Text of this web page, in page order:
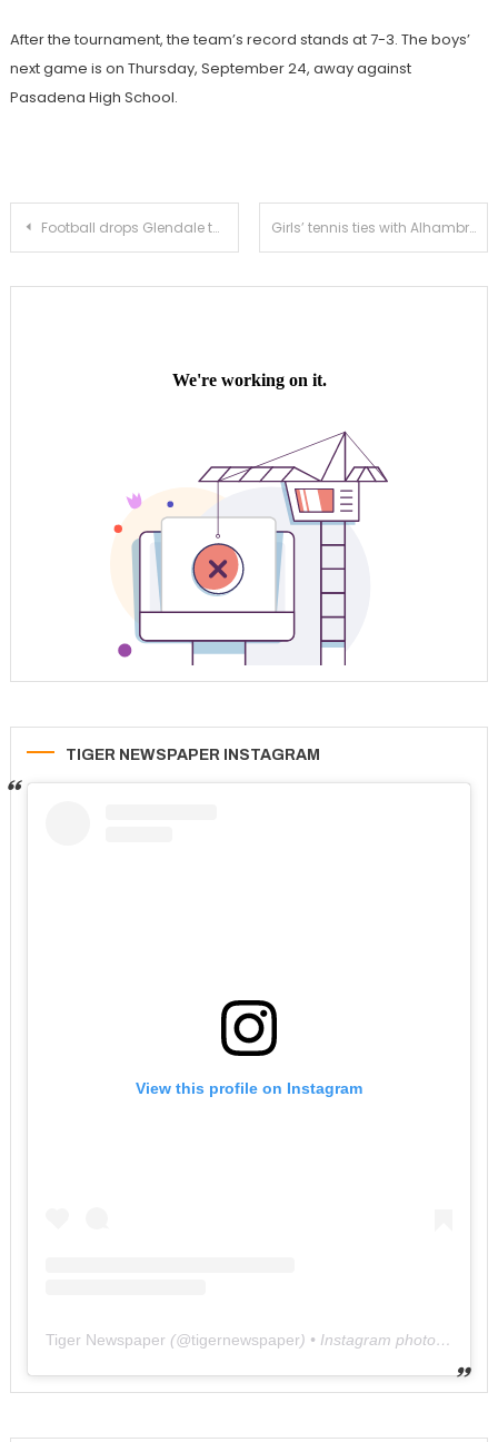
After the tournament, the team’s record stands at 7-3. The boys’
next game is on Thursday, September 24, away against
Pasadena High School.
Post
Football drops Glendale to stay hot during preseason play Girls’ tennis ties with Alhambra in extremely tight matchup
TIGER NEWSPAPER INSTAGRAM
View this profile on Instagram
Tiger Newspaper (@tigernewspaper) • Instagram photos and videos